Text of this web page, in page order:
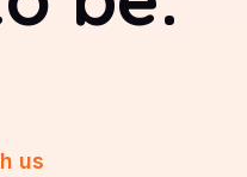
us